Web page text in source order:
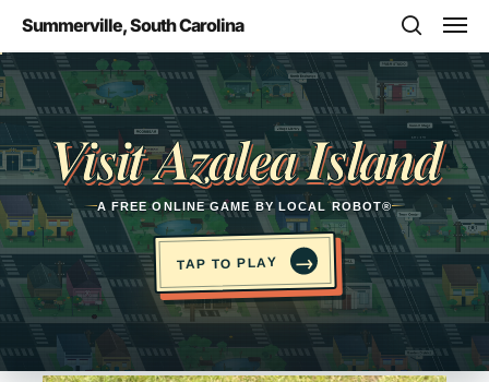
main
content
Summerville, South Carolina
search
Visit Azalea Island
A FREE ONLINE GAME BY LOCAL ROBOT®
TAP TO PLAY →
Opens in a new tab